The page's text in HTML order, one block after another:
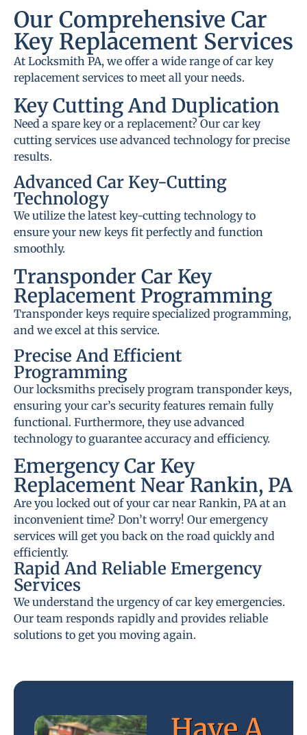
Our Comprehensive Car
Key Replacement Services
At Locksmith PA, we offer a wide range of car key
replacement services to meet all your needs.
Key Cutting And Duplication
Need a spare key or a replacement? Our car key
cutting services use advanced technology for precise
results.
Advanced Car Key-Cutting
Technology
We utilize the latest key-cutting technology to
ensure your new keys fit perfectly and function
smoothly.
Transponder Car Key
Replacement Programming
Transponder keys require specialized programming,
and we excel at this service.
Precise And Efficient
Programming
Our locksmiths precisely program transponder keys,
ensuring your car’s security features remain fully
functional. Furthermore, they use advanced
technology to guarantee accuracy and efficiency.
Emergency Car Key
Replacement Near Rankin, PA
Are you locked out of your car near Rankin, PA at an
inconvenient time? Don’t worry! Our emergency
services will get you back on the road quickly and
efficiently.
Rapid And Reliable Emergency
Services
We understand the urgency of car key emergencies.
Our team responds rapidly and provides reliable
solutions to get you moving again.